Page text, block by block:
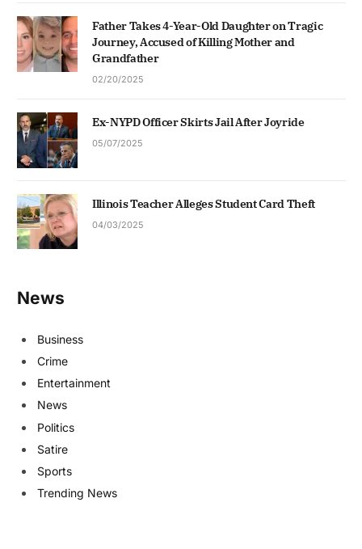
Father Takes 4-Year-Old Daughter on Tragic
Journey, Accused of Killing Mother and
Grandfather
02/20/2025
Ex-NYPD Officer Skirts Jail After Joyride
05/07/2025
Illinois Teacher Alleges Student Card Theft
04/03/2025
News
Business
Crime
Entertainment
News
Politics
Satire
Sports
Trending News